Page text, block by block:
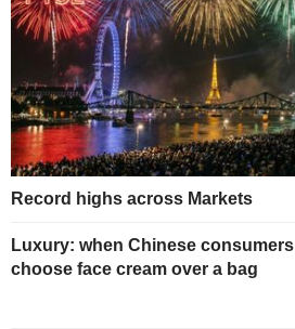
Record highs across Markets
Luxury: when Chinese consumers
choose face cream over a bag